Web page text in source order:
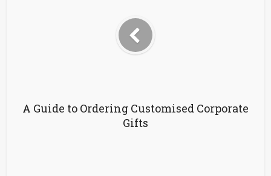
A Guide to Ordering Customised Corporate
Gifts